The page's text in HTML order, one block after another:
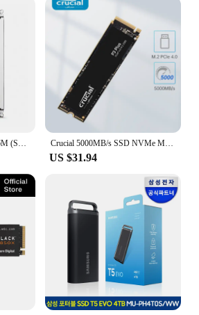
Seagate BarraCuda 5400/256M (ST4000DM004, 4TB) Crucial 5000MB/s SSD NVMe M.2 2280 4TB 2TB 1TB Internal Solid State Hard Disk M2 PCIe 4.0x4 2280 SSD Drive for PS5 Laptop PC
US $31.94